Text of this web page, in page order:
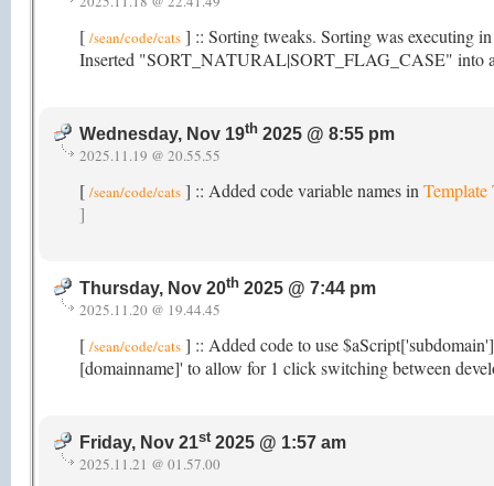
[ /sean/code/cats ] :: Sorting tweaks. Sorting was executing
Inserted "SORT_NATURAL|SORT_FLAG_CASE" into
Wednesday, Nov 19th 2025 @ 8:55 pm
2025.11.19 @ 20.55.55
[ /sean/code/cats ] :: Added code variable names in Template
]
Thursday, Nov 20th 2025 @ 7:44 pm
2025.11.20 @ 19.44.45
[ /sean/code/cats ] :: Added code to use
[domainname]' to allow for 1 click switching between
Friday, Nov 21st2025 @ 1:57 am
2025.11.21 @ 01.57.00